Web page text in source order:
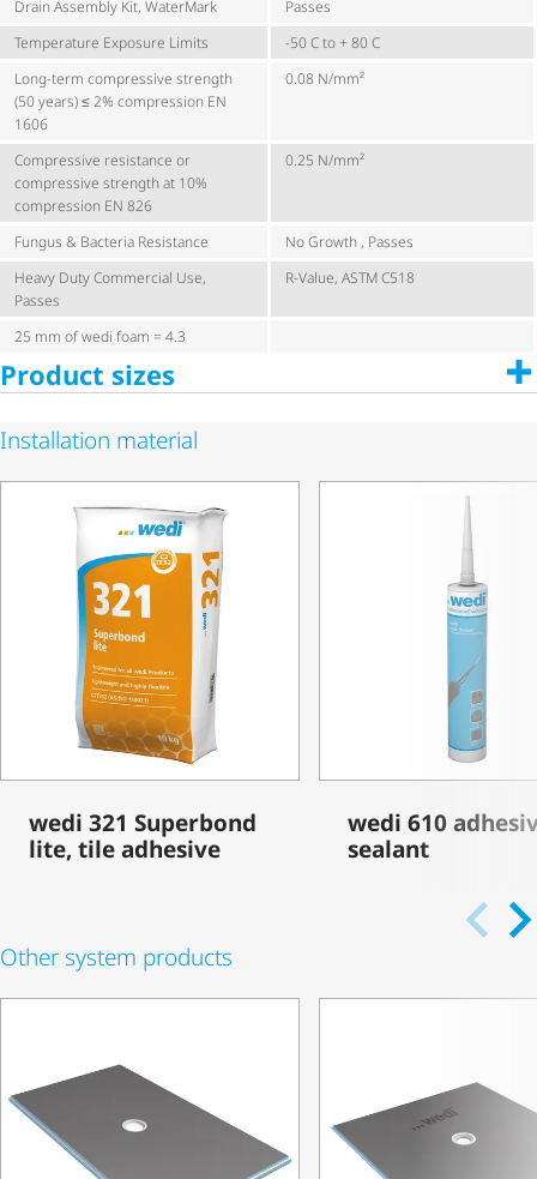
Drain Assembly Kit, WaterMark
Passes
Temperature Exposure Limits
-50 C to + 80 C
Long-term compressive strength
(50 years) ≤ 2% compression EN
1606
0.08 N/mm²
Compressive resistance or
compressive strength at 10%
compression EN 826
0.25 N/mm²
Fungus & Bacteria Resistance
No Growth , Passes
Heavy Duty Commercial Use,
Passes
R-Value, ASTM C518
25 mm of wedi foam = 4.3
Product sizes
Installation material
wedi 321 Superbond
lite, tile adhesive
wedi 610
sealant
Other system products